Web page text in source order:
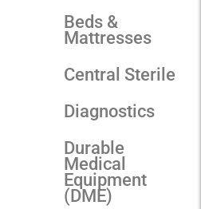
Beds &
Mattresses
Central Sterile
Diagnostics
Durable
Medical
Equipment
(DME)